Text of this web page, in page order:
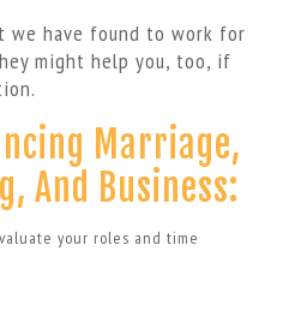
we have found to work for
might help you, too, if
Marriage,
And Business:
your roles and time